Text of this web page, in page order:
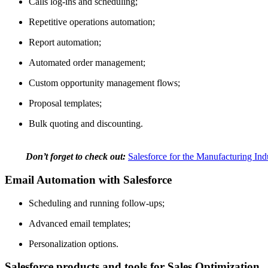
Repetitive operations automation;
Report automation;
Automated order management;
Custom opportunity management flows;
Proposal templates;
Bulk quoting and discounting.
Don’t forget to check out: Salesforce for the Manufacturing
Email Automation with Salesforce
Scheduling and running follow-ups;
Advanced email templates;
Personalization options.